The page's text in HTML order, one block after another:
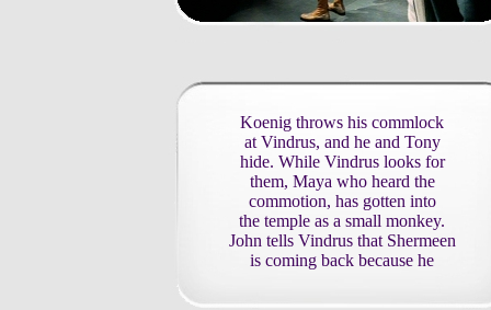
Koenig throws his commlock
at Vindrus, and he and Tony
hide. While Vindrus looks for
them, Maya who heard the
commotion, has gotten into
the temple as a small monkey.
John tells Vindrus that Shermeen
is coming back because he